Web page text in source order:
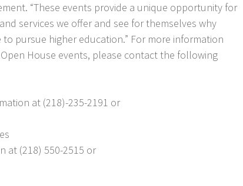
“These events provide a unique opportunity for
services we offer and see for themselves why
pursue higher education.” For more information
House events, please contact the following
at (218)-235-2191 or
at (218) 550-2515 or